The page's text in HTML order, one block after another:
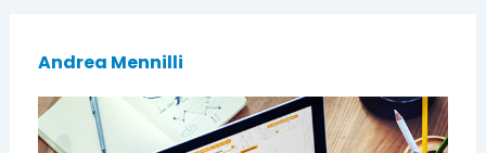
Andrea Mennilli